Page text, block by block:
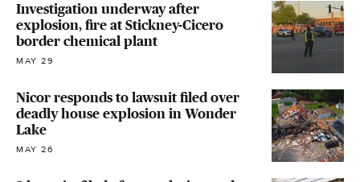
Investigation underway after
explosion, fire at Stickney-Cicero
border chemical plant
MAY 29
Nicor responds to lawsuit filed over
deadly house explosion in Wonder
Lake
MAY 26